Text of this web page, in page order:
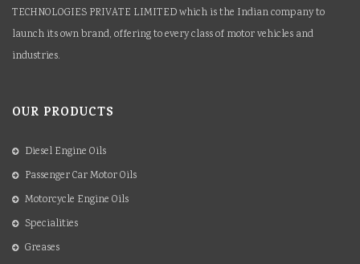
TECHNOLOGIES PRIVATE LIMITED which is the Indian company to
launch its own brand, offering to every class of motor vehicles and
industries.
OUR PRODUCTS
Diesel Engine Oils
Passenger Car Motor Oils
Motorcycle Engine Oils
Specialities
Greases